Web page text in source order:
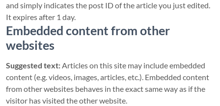
and simply indicates the post ID of the article you just edited.
It expires after 1 day.
Embedded content from other
websites
Suggested text:Articles on this site may include embedded
content (e.g. videos, images, articles, etc.). Embedded content
from other websites behaves in the exact same way as if the
visitor has visited the other website.